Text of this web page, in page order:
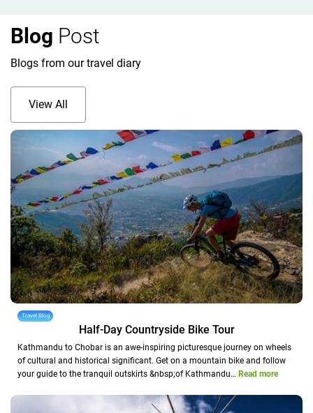
Blog Post
Blogs from our travel diary
View All
Travel Blog
Half-Day Countryside Bike Tour
Kathmandu to Chobar is an awe-inspiring picturesque journey on wheels
of cultural and historical significant. Get on a mountain bike and follow
your guide to the tranquil outskirts &nbsp;of Kathmandu… Read more